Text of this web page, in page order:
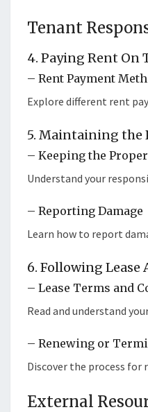
Tenant
4. Paying Rent On
– Rent Payment
Explore different rent
5. Maintaining the
– Keeping the
Understand your
– Reporting Damage
Learn how to report
6. Following Lease
– Lease Terms and
Read and understand
– Renewing or
Discover the process
External